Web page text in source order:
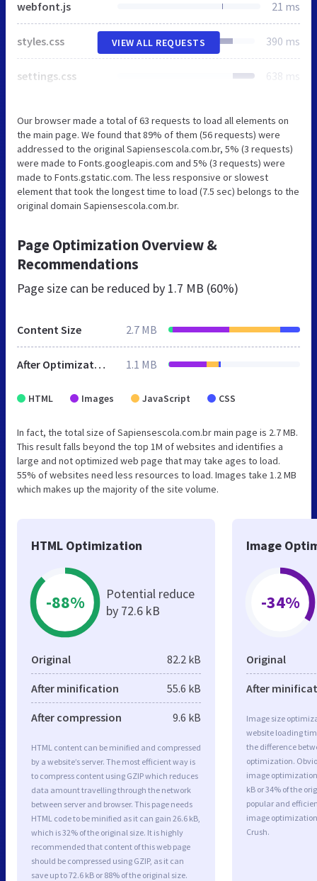
webfont.js 21 ms
styles.css 390 ms
settings.css 638 ms
VIEW ALL REQUESTS
Our browser made a total of 63 requests to load all elements on
the main page. We found that 89% of them (56 requests) were
addressed to the original Sapiensescola.com.br, 5% (3 requests)
were made to Fonts.googleapis.com and 5% (3 requests) were
made to Fonts.gstatic.com. The less responsive or slowest
element that took the longest time to load (7.5 sec) belongs to the
original domain Sapiensescola.com.br.
Page Optimization Overview &
Recommendations
Page size can be reduced by 1.7 MB (60%)
Content Size 2.7 MB
After Optimization 1.1 MB
HTML Images JavaScript CSS
In fact, the total size of Sapiensescola.com.br main page is 2.7 MB.
This result falls beyond the top 1M of websites and identifies a
large and not optimized web page that may take ages to load.
55% of websites need less resources to load. Images take 1.2 MB
which makes up the majority of the site volume.
HTML Optimization
-88%
Potential reduce
by 72.6 kB
Original 82.2 kB
After minification 55.6 kB
After compression 9.6 kB
HTML content can be minified and compressed
by a website’s server. The most efficient way is
to compress content using GZIP which reduces
data amount travelling through the network
between server and browser. This page needs
HTML code to be minified as it can gain 26.6 kB,
which is 32% of the original size. It is highly
recommended that content of this web page
should be compressed using GZIP, as it can
save up to 72.6 kB or 88% of the original size.
Image
-34%
Original
After
Image size
website loading
the difference
optimization.
image optimization
kB or 34% of the
popular and
image
Crush.